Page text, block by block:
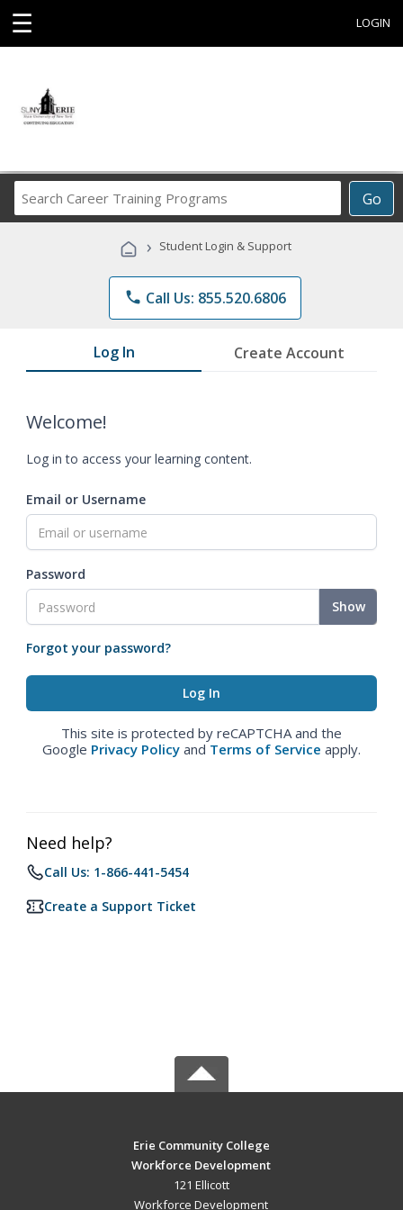
☰ LOGIN
Go
Career
Programs
› Student Login & Support
phone Call Us: 855.520.6806
Log In Create Account
Welcome!
Log in to access your learning content.
Email or Username
Password
Show
Forgot your password?
This site is protected by reCAPTCHA and the
Google Privacy Policy and Terms of Service apply.
Need help?
Call Us: 1-866-441-5454
Create a Support Ticket
Erie Community College
Workforce Development
121 Ellicott
Workforce Development